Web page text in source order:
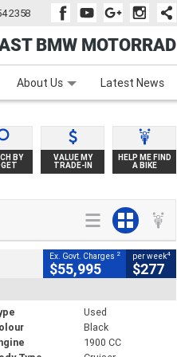
2358
BMW MOTORRAD
Zip Money Afterpay
About Us Latest News
BY VALUE MY
TRADE-IN
HELP ME FIND
A BIKE
Ex. Govt. Charges 2
$55,995
per week4
$277
Used
Black
1900 CC